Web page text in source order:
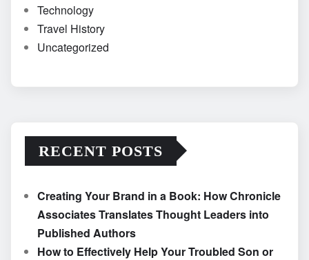
Technology
Travel History
Uncategorized
RECENT POSTS
Creating Your Brand in a Book: How Chronicle
Associates Translates Thought Leaders into
Published Authors
How to Effectively Help Your Troubled Son or